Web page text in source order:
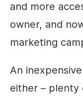
and more
owner, and
marketing
An inexpensive
either – plenty